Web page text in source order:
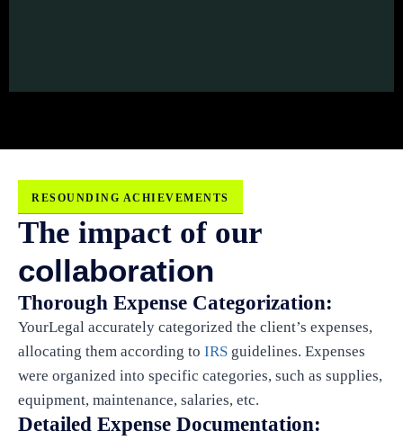
RESOUNDING ACHIEVEMENTS
The impact of our
collaboration
Thorough Expense Categorization:
YourLegal accurately categorized the client’s expenses,
allocating them according to IRS guidelines. Expenses
were organized into specific categories, such as supplies,
equipment, maintenance, salaries, etc.
Detailed Expense Documentation: